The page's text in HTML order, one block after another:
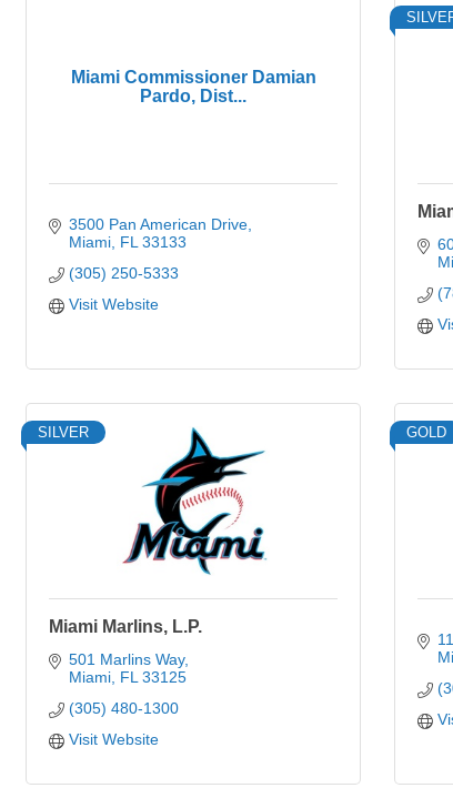
Miami Commissioner Damian
Pardo, Dist...
3500 Pan American Drive
Miami FL 33133
(305) 250-5333
Visit Website
SILVER
Miami Marlins, L.P.
501 Marlins Way
Miami FL 33125
(305) 480-1300
Visit Website
GOLD